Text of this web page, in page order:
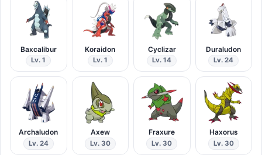
Baxcalibur
Lv. 1
Koraidon
Lv. 1
Cyclizar
Lv. 14
Duraludon
Lv. 24
Archaludon
Lv. 24
Axew
Lv. 30
Fraxure
Lv. 30
Haxorus
Lv. 30